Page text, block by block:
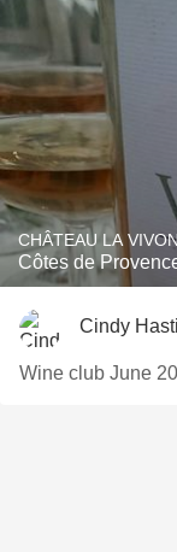
CHÂTEAU LA
Côtes de
Cindy
Wine club June